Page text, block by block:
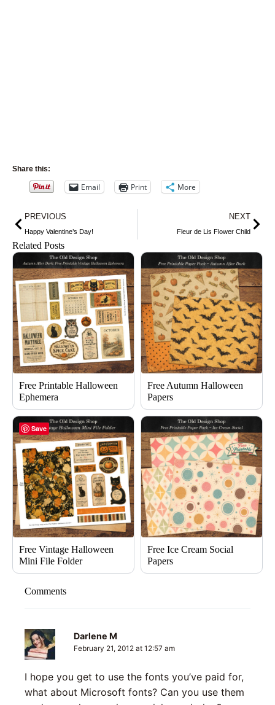
Share this:
Email Print More
Prev
PREVIOUS
Happy Valentine’s Day!
NEXT
Fleur de Lis Flower Child
Related Posts
Free Printable Halloween
Ephemera
Free Autumn Halloween
Papers
Free Vintage Halloween
Mini File Folder
Free Ice Cream Social
Papers
Comments
Darlene M
February 21, 2012 at 12:57 am
I hope you get to use the fonts you’ve paid for,
what about Microsoft fonts? Can you use them
Save